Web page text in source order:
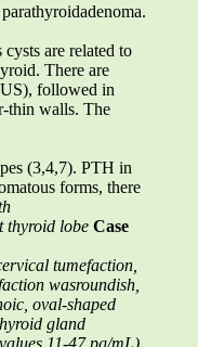
are related to
There are
followed in
thin walls. The
(3,4,7). PTH in
forms, there
thyroid lobe Case
tumefaction,
wasroundish,
oval-shaped
gland
11-47 pg/mL).